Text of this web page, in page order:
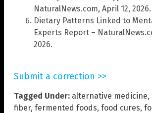
NaturalNews.com, April 12, 2026.
Dietary Patterns Linked to
Experts Report –
2026.
Submit a correction >>
Tagged Under: alternative medicine,
fiber, fermented foods, food cures,